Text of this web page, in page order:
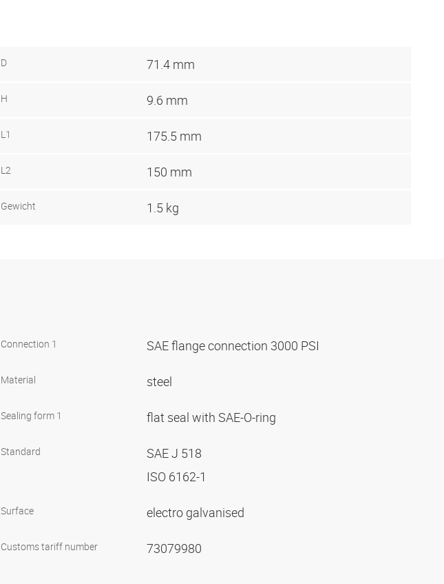
D 71.4 mm
H 9.6 mm
L1 175.5 mm
L2 150 mm
Gewicht 1.5 kg
Connection 1 SAE flange connection 3000 PSI
Material steel
Sealing form 1 flat seal with SAE-O-ring
Standard
SAE J 518
ISO 6162-1
Surface electro galvanised
Customs tariff number 73079980